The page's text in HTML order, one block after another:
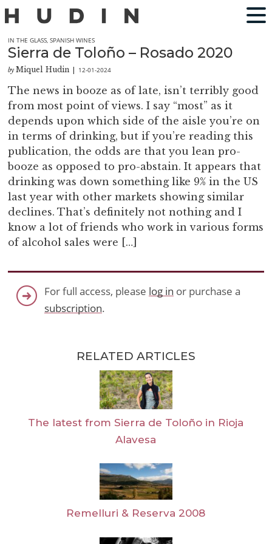
IN THE GLASS,SPANISH WINES
Sierra de Toloño – Rosado 2020
by Miquel Hudin 12-01-2024
The news in booze as of late, isn’t terribly good
from most point of views. I say “most” as it
depends upon which side of the aisle you’re on
in terms of drinking, but if you’re reading this
publication, the odds are that you lean pro-
booze as opposed to pro-abstain. It appears that
drinking was down something like 9% in the US
last year with other markets showing similar
declines. That’s definitely not nothing and I
know a lot of friends who work in various forms
of alcohol sales were […]
For full access, please log in or purchase a
subscription.
RELATED ARTICLES
The latest from Sierra de Toloño in Rioja
Alavesa
Remelluri & Reserva 2008